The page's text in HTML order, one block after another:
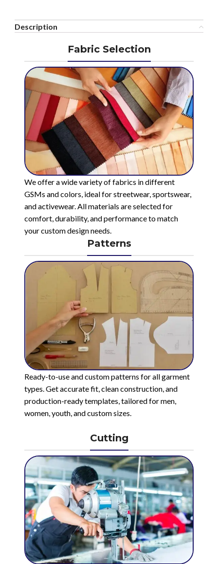
Description
Fabric Selection
We offer a wide variety of fabrics in different
GSMs and colors, ideal for streetwear, sportswear,
and activewear. All materials are selected for
comfort, durability, and performance to match
your custom design needs.
Patterns
Ready-to-use and custom patterns for all garment
types. Get accurate fit, clean construction, and
production-ready templates, tailored for men,
women, youth, and custom sizes.
Cutting